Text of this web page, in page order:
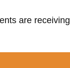
are receiving